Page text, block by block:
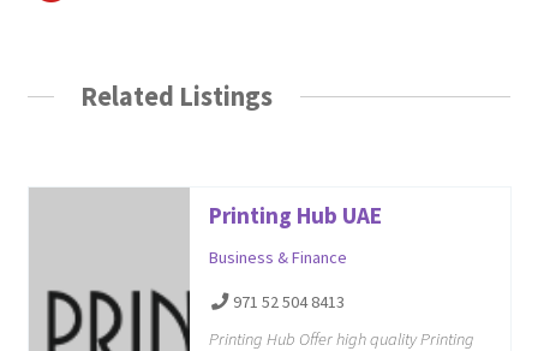
Related Listings
Printing Hub UAE
Business & Finance
971 52 504 8413
Printing Hub Offer high quality Printing